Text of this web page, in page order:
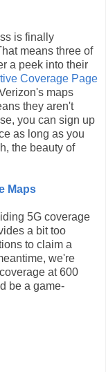
is finally
means three of
a peek into their
Coverage Page
maps
they aren't
you can sign up
as long as you
the beauty of
Maps
5G coverage
a bit too
to claim a
we're
at 600
be a game-